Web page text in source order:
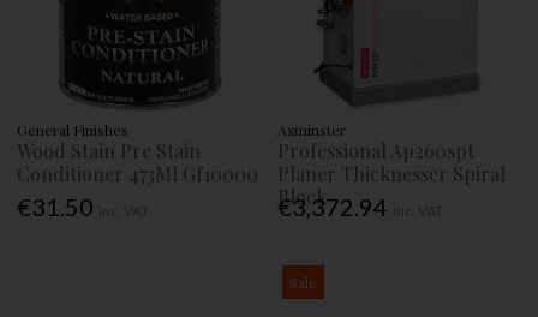
General Finishes
Wood Stain Pre Stain
Conditioner 473Ml Gf10000
€31.50
Axminster
Professional Ap260spt
Planer Thicknesser Spiral
Block
€3,372.94
Sale